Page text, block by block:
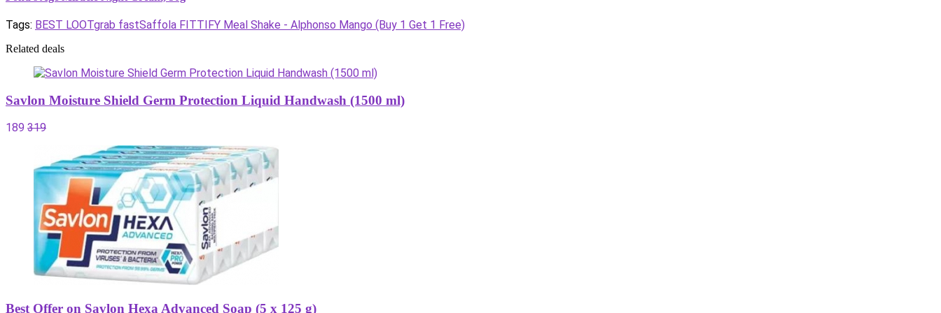
Tags: BEST LOOTgrab fastSaffola FITTIFY Meal Shake - Alphonso Mango (Buy 1 Get 1 Free)
Related deals
Savlon Moisture Shield Germ Protection Liquid Handwash (1500 ml)
189 319
Best Offer on Savlon Hexa Advanced Soap (5 x 125 g)